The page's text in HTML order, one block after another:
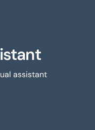
assistant